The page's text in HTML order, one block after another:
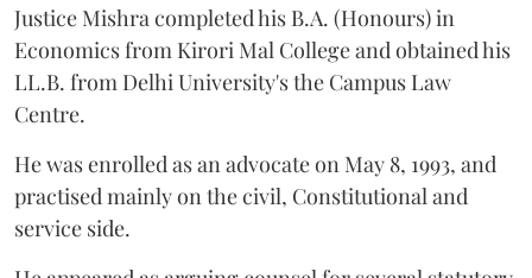
Justice Mishra completed his B.A. (Honours) in
Economics from Kirori Mal College and obtained his
LL.B. from Delhi University's the Campus Law
Centre.
He was enrolled as an advocate on May 8, 1993, and
practised mainly on the civil, Constitutional and
service side.